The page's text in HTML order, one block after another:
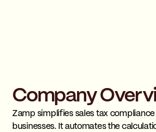
Company
Zamp simplifies sales tax
businesses. It automates the